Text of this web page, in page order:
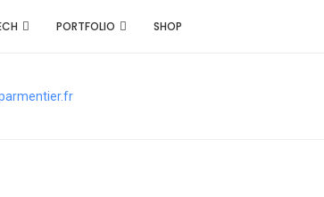
PORTFOLIO SHOP